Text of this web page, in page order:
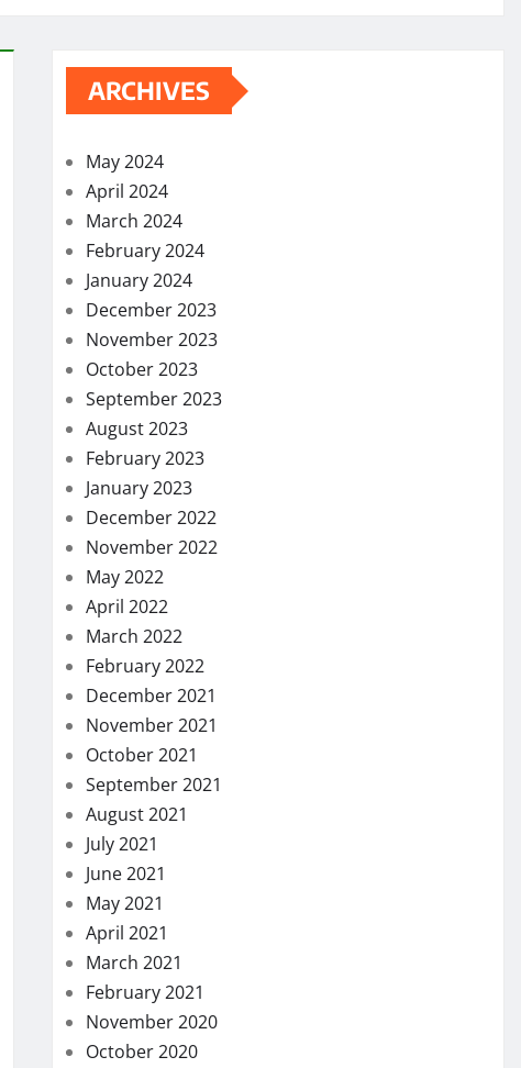
ARCHIVES
May 2024
April 2024
March 2024
February 2024
January 2024
December 2023
November 2023
October 2023
September 2023
August 2023
February 2023
January 2023
December 2022
November 2022
May 2022
April 2022
March 2022
February 2022
December 2021
November 2021
October 2021
September 2021
August 2021
July 2021
June 2021
May 2021
April 2021
March 2021
February 2021
November 2020
October 2020